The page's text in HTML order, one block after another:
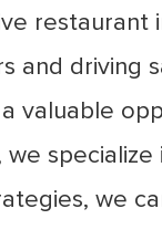
and driving
valuable
we
we